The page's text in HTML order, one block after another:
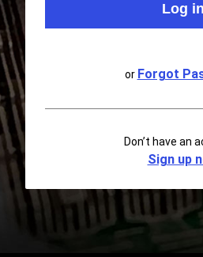
or Forgot
Don’t have an
Sign up